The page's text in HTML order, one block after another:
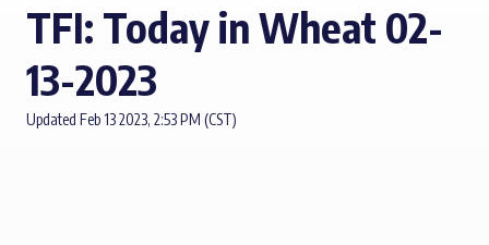
TFI: Today in Wheat 02-
13-2023
Updated Feb 13 2023, 2:53 PM (CST)